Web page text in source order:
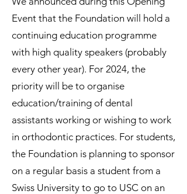
Event that the Foundation will hold a
continuing education programme
with high quality speakers (probably
every other year). For 2024, the
priority will be to organise
education/training of dental
assistants working or wishing to work
in orthodontic practices. For students,
the Foundation is planning to sponsor
on a regular basis a student from a
Swiss University to go to USC on an